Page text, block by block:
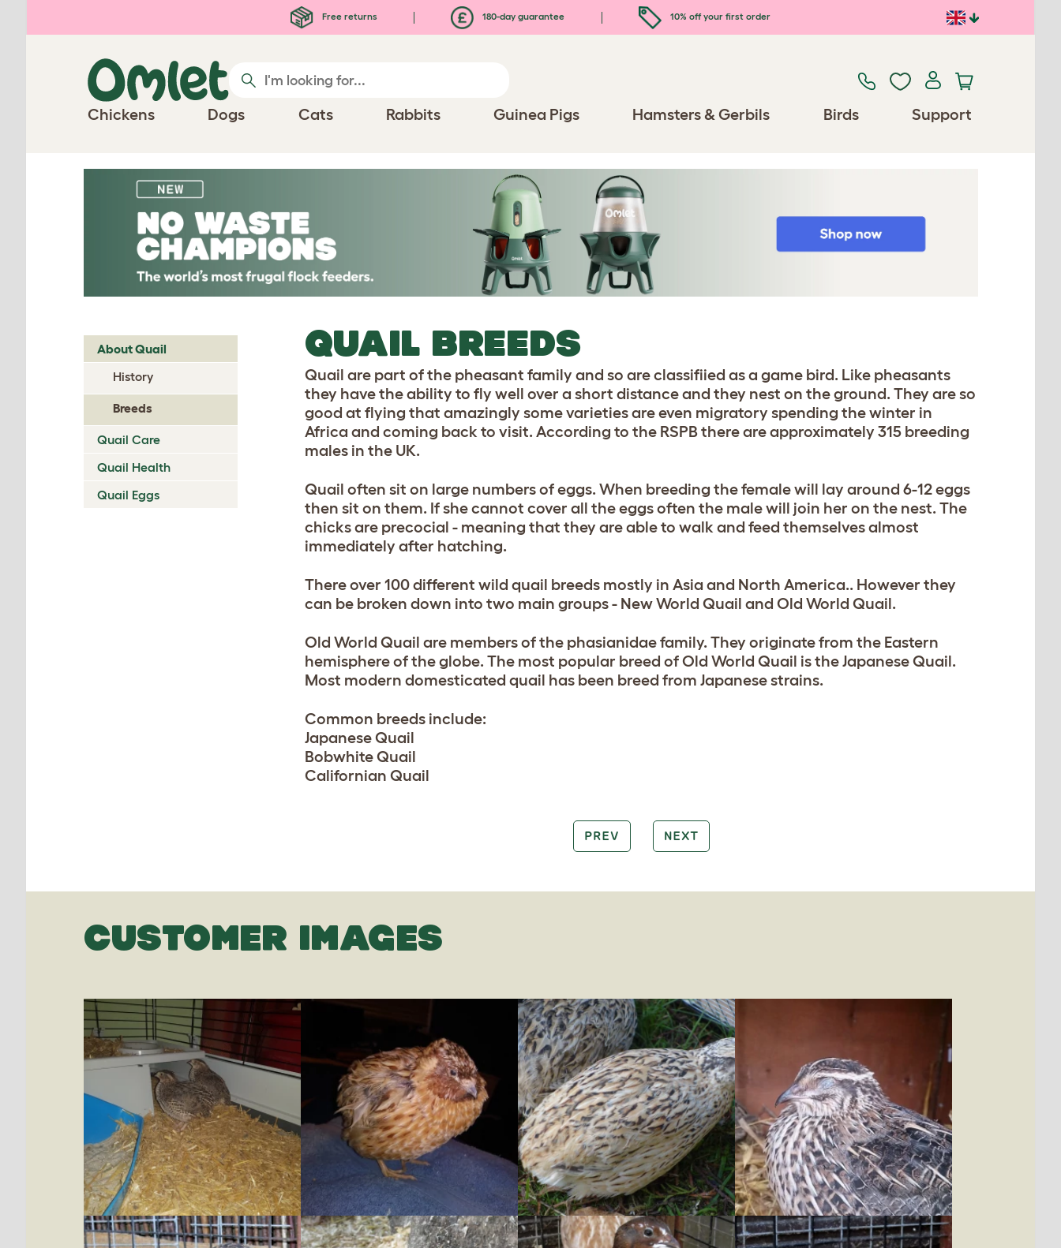
Free returns 180-day guarantee 10% off your first order
Chickens Dogs Cats Rabbits Guinea Pigs Hamsters & Gerbils Birds Support
About Quail
History
Breeds
Quail Care
Quail Health
Quail Eggs
QUAIL BREEDS
Quail are part of the pheasant family and so are classifiied as a game bird. Like pheasants
they have the ability to fly well over a short distance and they nest on the ground. They are so
good at flying that amazingly some varieties are even migratory spending the winter in
Africa and coming back to visit. According to the RSPB there are approximately 315 breeding
males in the UK.
Quail often sit on large numbers of eggs. When breeding the female will lay around 6-12 eggs
then sit on them. If she cannot cover all the eggs often the male will join her on the nest. The
chicks are precocial - meaning that they are able to walk and feed themselves almost
immediately after hatching.
There over 100 different wild quail breeds mostly in Asia and North America.. However they
can be broken down into two main groups - New World Quail and Old World Quail.
Old World Quail are members of the phasianidae family. They originate from the Eastern
hemisphere of the globe. The most popular breed of Old World Quail is the Japanese Quail.
Most modern domesticated quail has been breed from Japanese strains.
Common breeds include:
Japanese Quail
Bobwhite Quail
Californian Quail
PREV NEXT
CUSTOMER IMAGES